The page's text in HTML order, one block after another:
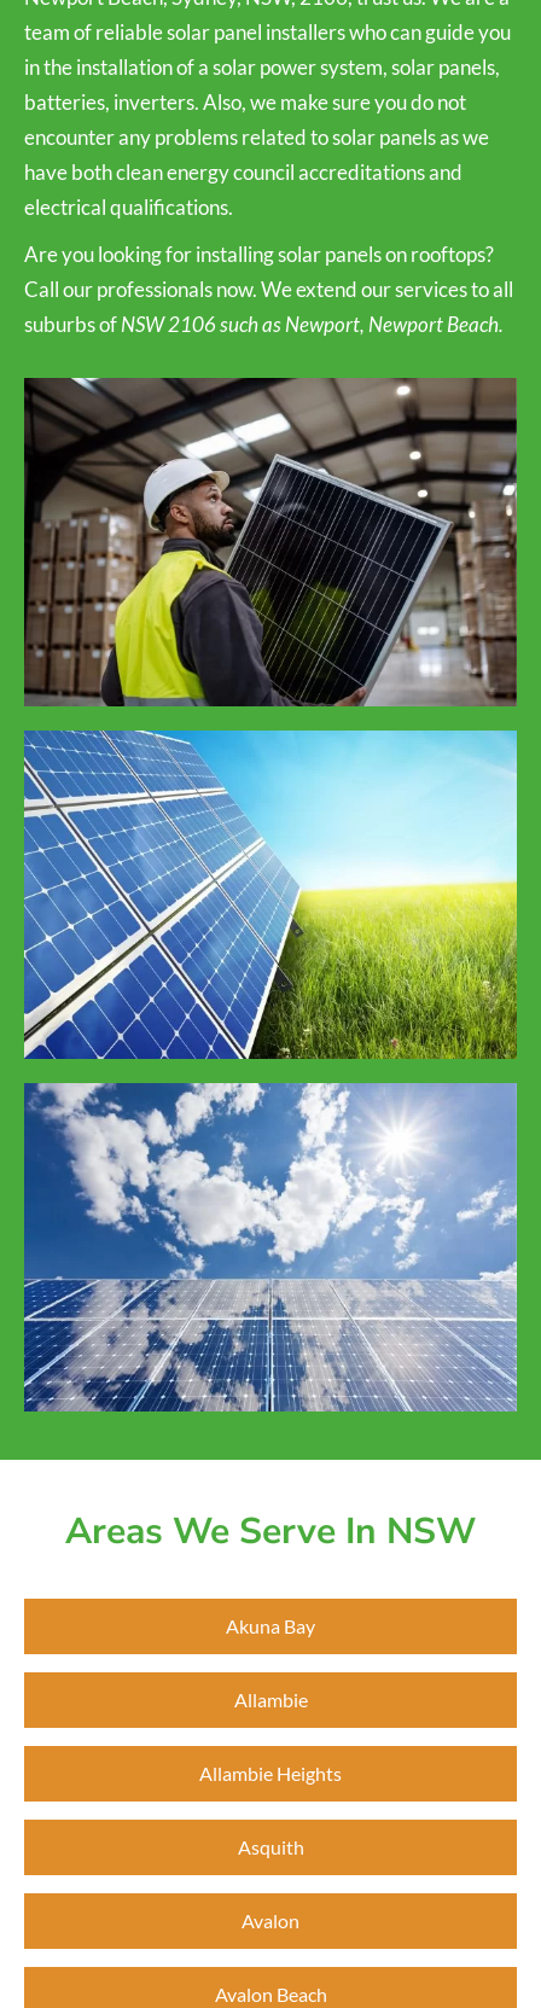
team of reliable solar panel installers who can guide you
in the installation of a solar power system, solar panels,
batteries, inverters. Also, we make sure you do not
encounter any problems related to solar panels as we
have both clean energy council accreditations and
electrical qualifications.
Are you looking for installing solar panels on rooftops?
Call our professionals now. We extend our services to all
suburbs ofNSW 2106 such as Newport, Newport Beach.
Areas We Serve In NSW
Akuna Bay
Allambie
Allambie Heights
Asquith
Avalon
Avalon Beach